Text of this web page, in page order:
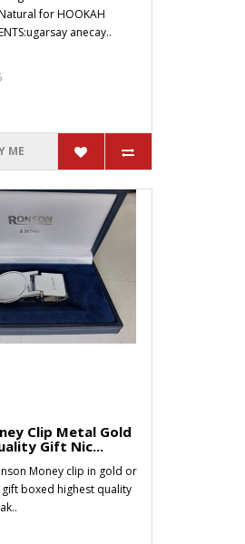
for HOOKAH
anecay..
ME
Clip Metal Gold
Gift Nic...
Money clip in gold or
boxed highest quality